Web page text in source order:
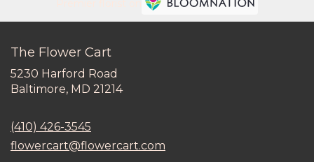
The Flower Cart
5230 Harford Road
Baltimore, MD 21214
new
window)
(410) 426-3545
flowercart@flowercart.com